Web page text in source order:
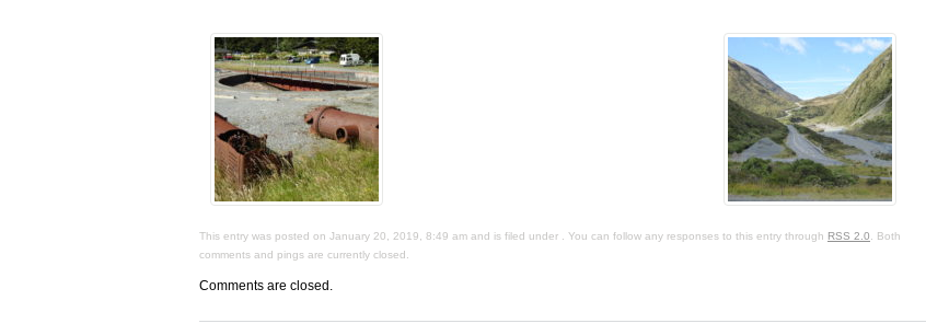
This entry was posted on January 20, 2019, 8:49 am and is filed under . You can follow any responses to this entry through RSS 2.0. Both
comments and pings are currently closed.
Comments are closed.